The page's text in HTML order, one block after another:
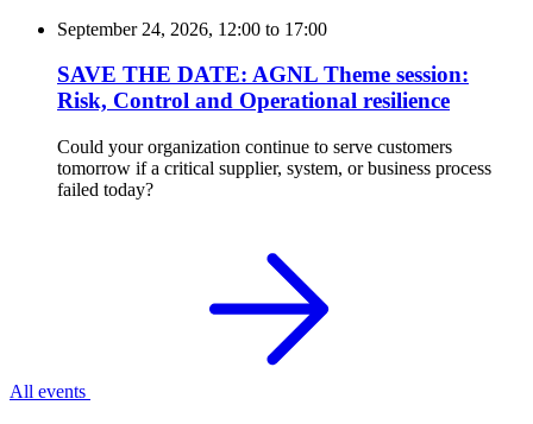
September 24, 2026, 12:00 to 17:00
SAVE THE DATE: AGNL Theme session:
Risk, Control and Operational resilience
Could your organization continue to serve customers
tomorrow if a critical supplier, system, or business process
failed today?
All events